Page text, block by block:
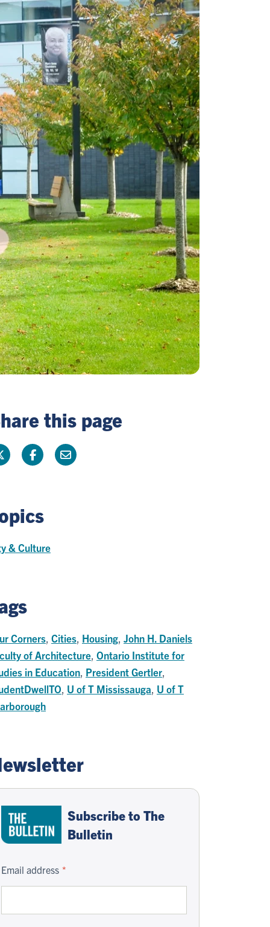
this page
& Culture
Corners Cities Housing John H. Daniels
of Architecture Ontario Institute for
in Education President Gertler
U of T Mississauga U of T
Subscribe to The
Bulletin
Email address